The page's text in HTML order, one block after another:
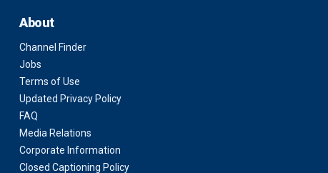
About
Channel Finder
Jobs
Terms of Use
Updated Privacy Policy
FAQ
Media Relations
Corporate Information
Closed Captioning Policy